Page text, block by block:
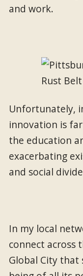
and work.
Unfortunately,
innovation is
the education
exacerbating
and social
In my local
connect across
Global City that